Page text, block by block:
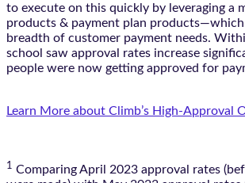
to execute on this quickly by leveraging a
products & payment plan products—which
breadth of customer payment needs.
school saw approval rates increase
people were now getting approved for
Learn More about Climb’s High-Approval
1 Comparing April 2023 approval rates